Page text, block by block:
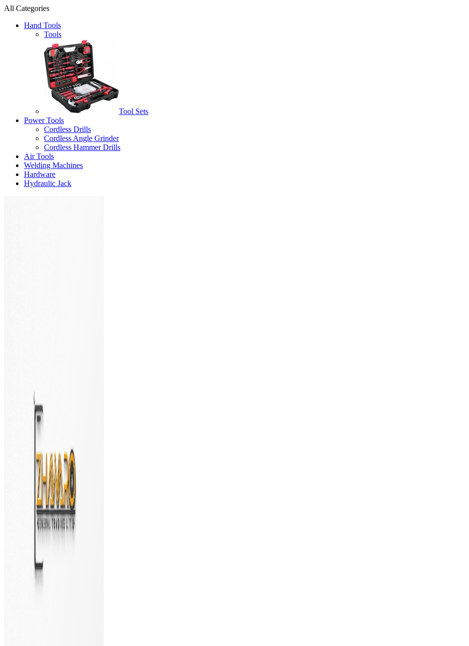
All Categories
Hand Tools
Tools
Tool Sets
Power Tools
Cordless Drills
Cordless Angle Grinder
Cordless Hammer Drills
Air Tools
Welding Machines
Hardware
Hydraulic Jack